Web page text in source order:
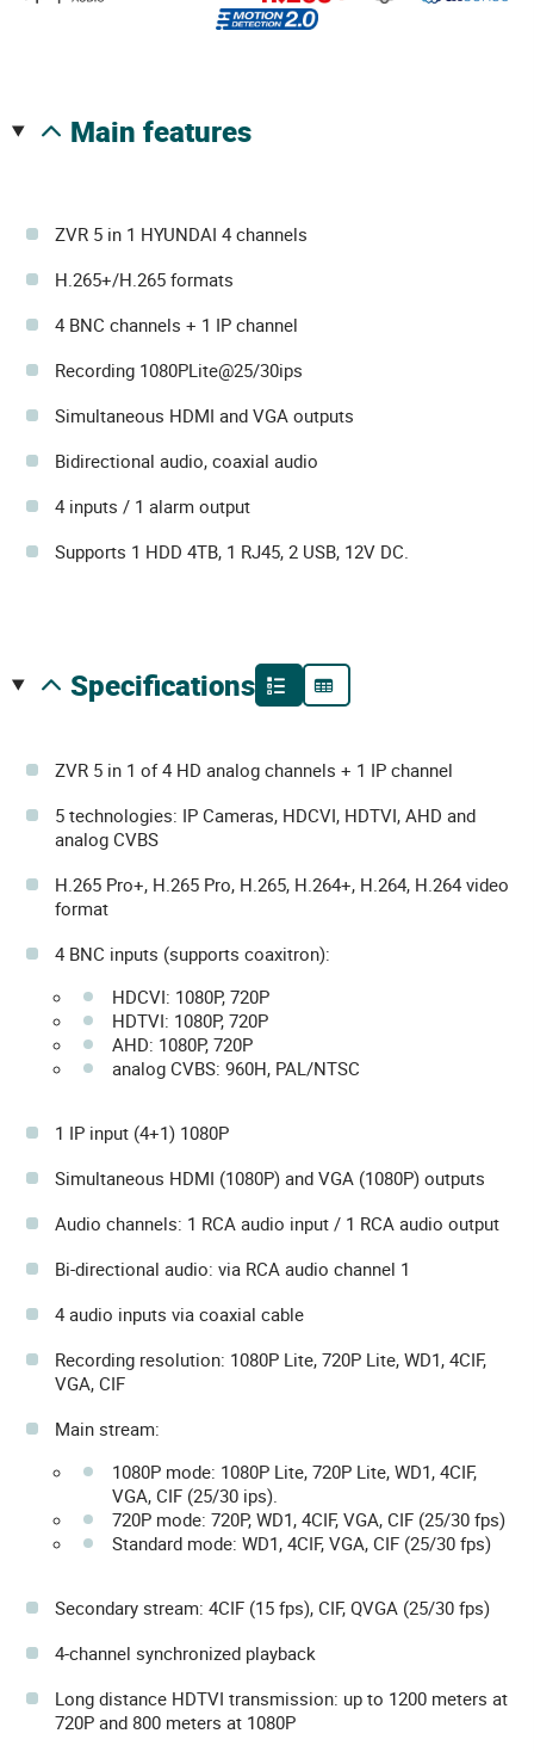
main features
ZVR 5 in 1 HYUNDAI 4 channels
H.265+/H.265 formats
4 BNC channels + 1 IP channel
Recording 1080PLite@25/30ips
Simultaneous HDMI and VGA outputs
Bidirectional audio, coaxial audio
4 inputs / 1 alarm output
Supports 1 HDD 4TB, 1 RJ45, 2 USB, 12V DC.
specifications
ZVR 5 in 1 of 4 HD analog channels + 1 IP channel
5 technologies: IP Cameras, HDCVI, HDTVI, AHD and
analog CVBS
H.265 Pro+, H.265 Pro, H.265, H.264+, H.264, H.264 video
format
4 BNC inputs (supports coaxitron):
HDCVI: 1080P, 720P
HDTVI: 1080P, 720P
AHD: 1080P, 720P
analog CVBS: 960H, PAL/NTSC
1 IP input (4+1) 1080P
Simultaneous HDMI (1080P) and VGA (1080P) outputs
Audio channels: 1 RCA audio input / 1 RCA audio output
Bi-directional audio: via RCA audio channel 1
4 audio inputs via coaxial cable
Recording resolution: 1080P Lite, 720P Lite, WD1, 4CIF,
VGA, CIF
Main stream:
1080P mode: 1080P Lite, 720P Lite, WD1, 4CIF,
VGA, CIF (25/30 ips).
720P mode: 720P, WD1, 4CIF, VGA, CIF (25/30 fps)
Standard mode: WD1, 4CIF, VGA, CIF (25/30 fps)
Secondary stream: 4CIF (15 fps), CIF, QVGA (25/30 fps)
4-channel synchronized playback
Long distance HDTVI transmission: up to 1200 meters at
720P and 800 meters at 1080P